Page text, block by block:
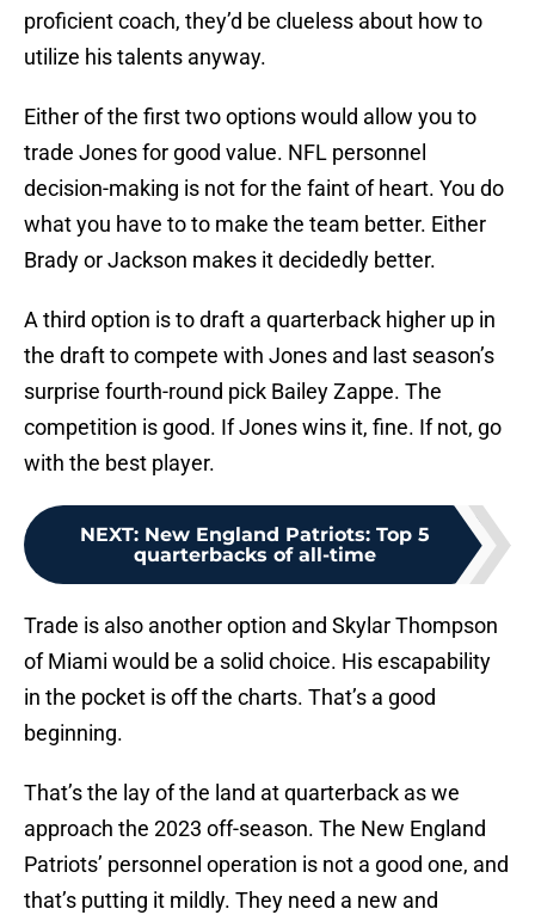
proficient coach, they’d be clueless about how to
utilize his talents anyway.
Either of the first two options would allow you to
trade Jones for good value. NFL personnel
decision-making is not for the faint of heart. You do
what you have to to make the team better. Either
Brady or Jackson makes it decidedly better.
A third option is to draft a quarterback higher up in
the draft to compete with Jones and last season’s
surprise fourth-round pick Bailey Zappe. The
competition is good. If Jones wins it, fine. If not, go
with the best player.
NEXT: New England Patriots: Top 5
quarterbacks of all-time
Trade is also another option and Skylar Thompson
of Miami would be a solid choice. His escapability
in the pocket is off the charts. That’s a good
beginning.
That’s the lay of the land at quarterback as we
approach the 2023 off-season. The New England
Patriots’ personnel operation is not a good one, and
that’s putting it mildly. They need a new and